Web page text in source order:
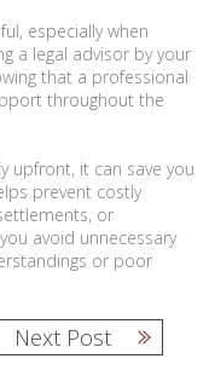
especially when
a legal advisor by your
that a professional
throughout the
upfront, it can save you
prevent costly
or
avoid unnecessary
or poor
Next Post